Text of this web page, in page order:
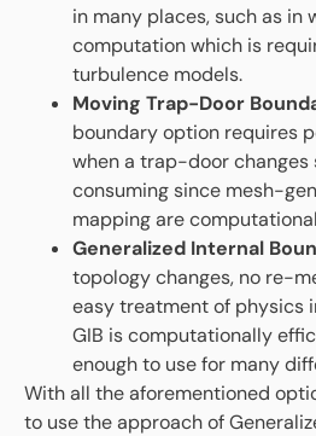
in many places, such as in
computation which is
turbulence models.
Moving Trap-Door
boundary option requires
when a trap-door
consuming since mesh-
mapping are
Generalized Internal
topology changes, no re-
easy treatment of physics
GIB is computationally
enough to use for many
With all the aforementioned
to use the approach of